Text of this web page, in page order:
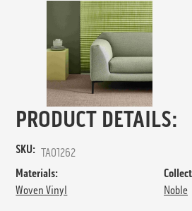
PRODUCT DETAILS:
SKU: TA01262
Materials:
Woven Vinyl
Noble